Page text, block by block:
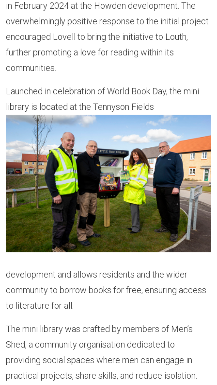
in February 2024 at the Howden development. The
overwhelmingly positive response to the initial project
encouraged Lovell to bring the initiative to Louth,
further promoting a love for reading within its
communities.
Launched in celebration of World Book Day, the mini
library is located at the Tennyson Fields
development and allows residents and the wider
community to borrow books for free, ensuring access
to literature for all.
The mini library was crafted by members of Men’s
Shed, a community organisation dedicated to
providing social spaces where men can engage in
practical projects, share skills, and reduce isolation.